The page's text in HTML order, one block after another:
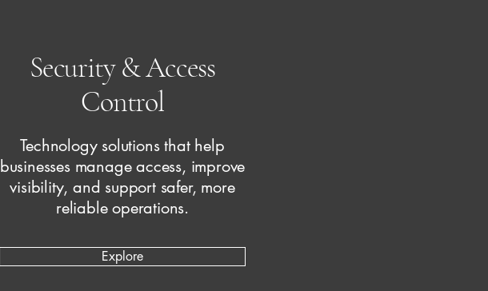
Security & Access
Control
Technology solutions that help
businesses manage access, improve
visibility, and support safer, more
reliable operations.
Explore